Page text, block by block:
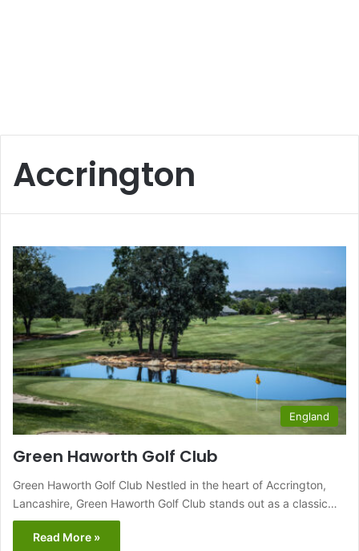
Accrington
England
Green Haworth Golf Club
Green Haworth Golf Club Nestled in the heart of Accrington,
Lancashire, Green Haworth Golf Club stands out as a classic…
Read More »